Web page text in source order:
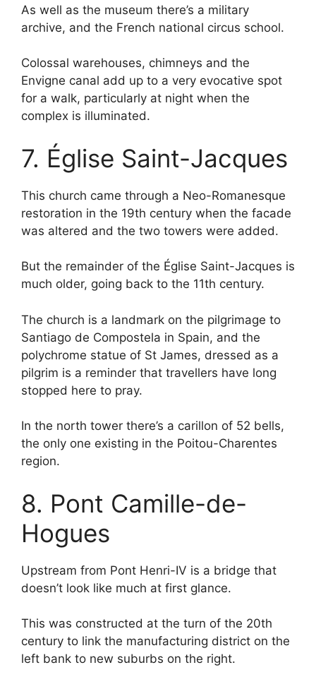
As well as the museum there’s a military
archive, and the French national circus school.
Colossal warehouses, chimneys and the
Envigne canal add up to a very evocative spot
for a walk, particularly at night when the
complex is illuminated.
7. Église Saint-Jacques
This church came through a Neo-Romanesque
restoration in the 19th century when the facade
was altered and the two towers were added.
But the remainder of the Église Saint-Jacques is
much older, going back to the 11th century.
The church is a landmark on the pilgrimage to
Santiago de Compostela in Spain, and the
polychrome statue of St James, dressed as a
pilgrim is a reminder that travellers have long
stopped here to pray.
In the north tower there’s a carillon of 52 bells,
the only one existing in the Poitou-Charentes
region.
8. Pont Camille-de-
Hogues
Upstream from Pont Henri-IV is a bridge that
doesn’t look like much at first glance.
This was constructed at the turn of the 20th
century to link the manufacturing district on the
left bank to new suburbs on the right.